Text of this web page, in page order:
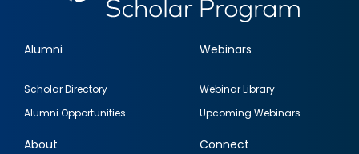
Footer
quick
links
Alumni
Scholar Directory
Alumni Opportunities
Webinars
Webinar Library
Upcoming Webinars
About Connect